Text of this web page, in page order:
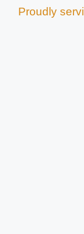
Proudly